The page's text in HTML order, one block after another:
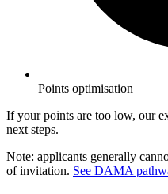
Points optimisation
If your points are too low, our
next steps.
Note: applicants generally
of invitation. See DAMA